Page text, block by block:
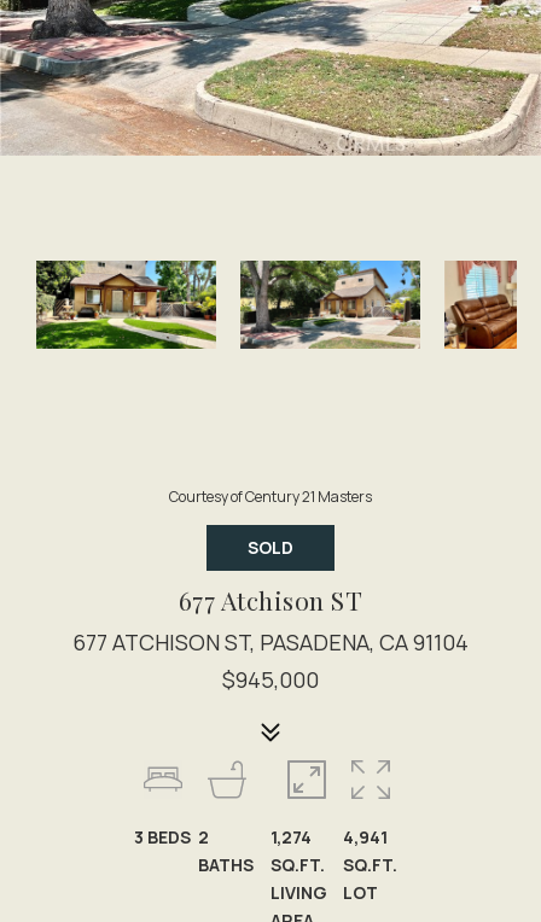
Courtesy of Century 21 Masters
SOLD
677 Atchison ST
677 ATCHISON ST, PASADENA, CA 91104
$945,000
3 BEDS 2
BATHS
1,274
SQ.FT.
LIVING
4,941
SQ.FT.
LOT